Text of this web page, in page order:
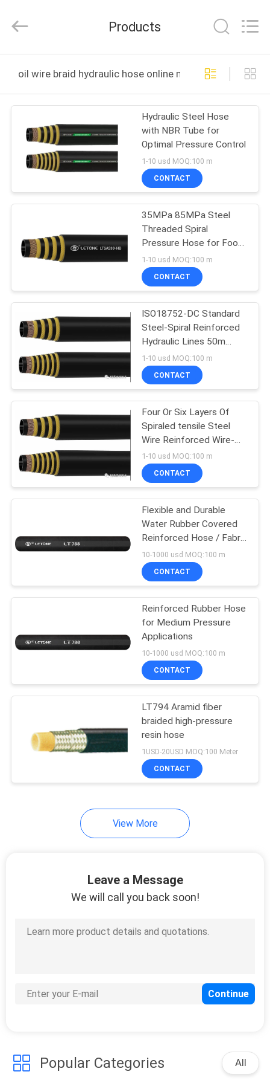
PRODUCTS
ABOUT
FACTORY
QUALITY
CONTACT
US
NEWS
CASES
SITEMAP
PRIVACY
Technology
Co.,Ltd..
Reserved.
Products
oil wire braid hydraulic hose online manufacture
Hydraulic Steel Hose
with NBR Tube for
Optimal Pressure Control
1-10 usd MOQ:100 m
CONTACT
35MPa 85MPa Steel
Threaded Spiral
Pressure Hose for Food
and Beverage Industry
1-10 usd MOQ:100 m
CONTACT
ISO18752-DC Standard
Steel-Spiral Reinforced
Hydraulic Lines 50m
Standard Length
1-10 usd MOQ:100 m
CONTACT
Four Or Six Layers Of
Spiraled tensile Steel
Wire Reinforced Wire-
Reinforced High
Pressure Hose
1-10 usd MOQ:100 m
CONTACT
Flexible and Durable
Water Rubber Covered
Reinforced Hose / Fabric
Reinforced Rubber Hose
in Black
10-1000 usd MOQ:100 m
CONTACT
Reinforced Rubber Hose
for Medium Pressure
Applications
10-1000 usd MOQ:100 m
CONTACT
LT794 Aramid fiber
braided high-pressure
resin hose
1USD-20USD MOQ:100 Meter
CONTACT
View More
Leave a Message
We will call you back soon!
Popular Categories All